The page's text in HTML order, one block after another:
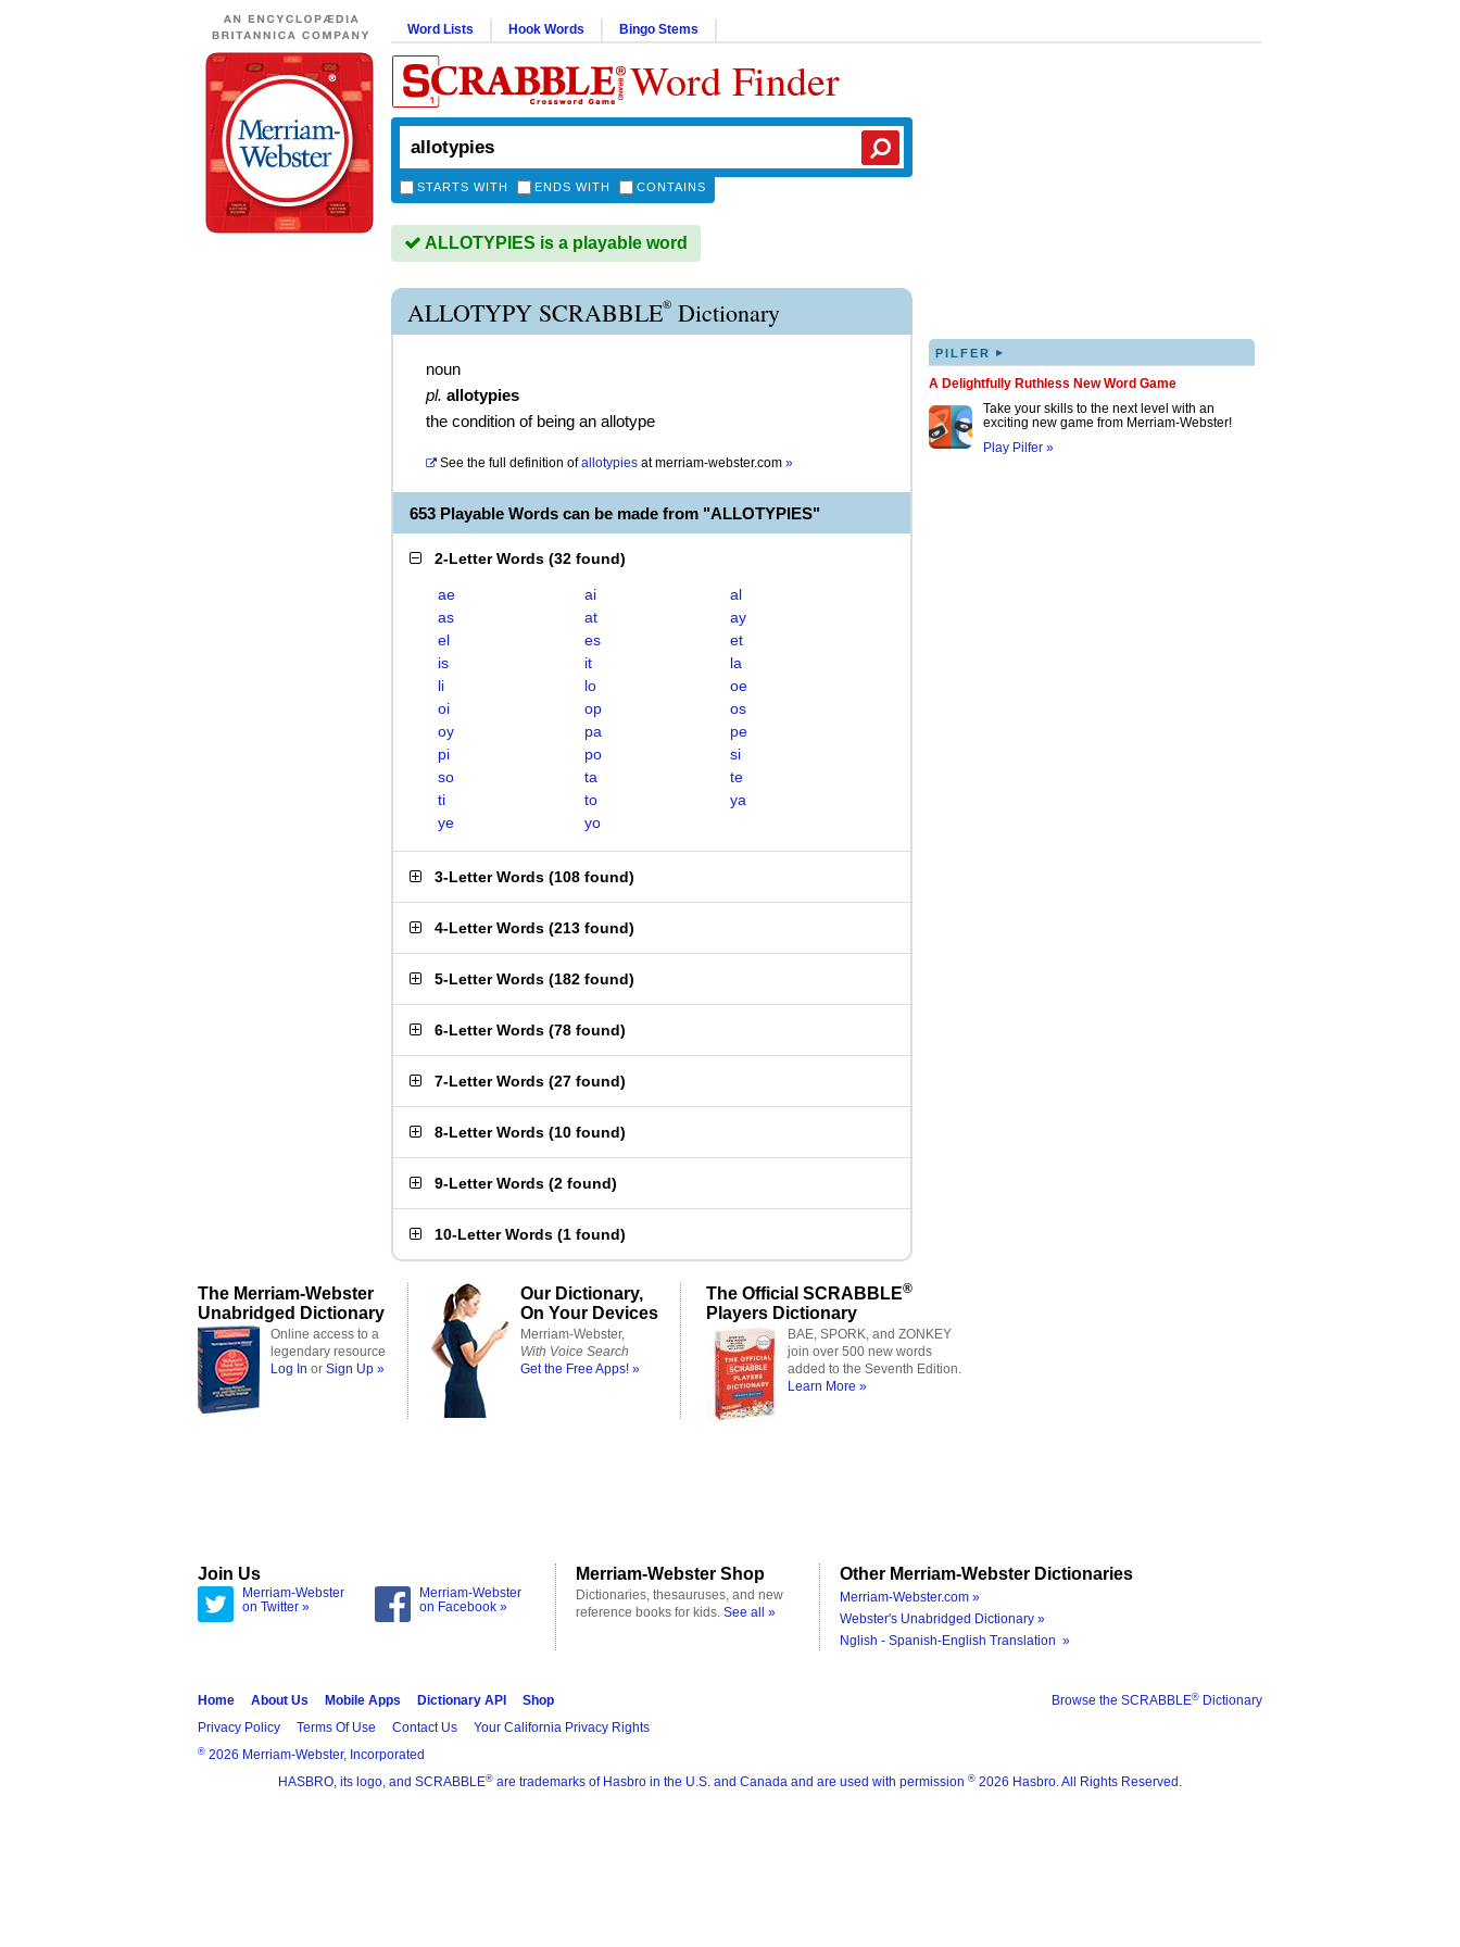
Word Lists Hook Words Bingo Stems
Word Finder
STARTS WITH ENDS WITH CONTAINS
ALLOTYPIES is a playable word
ALLOTYPY SCRABBLE® Dictionary
noun
pl. allotypies
the condition of being an allotype
See the full definition of allotypies atmerriam-webster.com »
653 Playable Words can be made from "ALLOTYPIES"
2-Letter Words (32 found)
ae ai
al
as
at
ay
el
es
et
is
it
la
li
lo
oe
oi
op
os
oy
pa
pe
pi
po
si
so
ta
te
ti
to
ya
ye
yo
3-Letter Words (108 found)
4-Letter Words (213 found)
5-Letter Words (182 found)
6-Letter Words (78 found)
7-Letter Words (27 found)
8-Letter Words (10 found)
9-Letter Words (2 found)
10-Letter Words (1 found)
PILFER ▸
A Delightfully Ruthless New Word Game
Take your skills to the next level with an
exciting new game from Merriam-Webster!
Play Pilfer »
The Merriam-Webster
Unabridged Dictionary
Online access to a
legendary resource
Log In or Sign Up »
Our Dictionary,
On Your Devices
Merriam-Webster,
With Voice Search
Get the Free Apps! »
The Official SCRABBLE®
Players Dictionary
BAE, SPORK, and ZONKEY
join over 500 new words
added to the Seventh Edition.
Learn More »
Join Us
Merriam-Webster
on Twitter »
Merriam-Webster
on Facebook »
Merriam-Webster Shop
Dictionaries, thesauruses, and new
reference books for kids. See all »
Other Merriam-Webster Dictionaries
Merriam-Webster.com »
Webster's Unabridged Dictionary »
Nglish - Spanish-English Translation »
Browse the SCRABBLE® Dictionary
Home About Us Mobile Apps Dictionary API
Shop
Privacy Policy
Terms Of Use Contact Us Your California Privacy Rights
® 2026 Merriam-Webster, Incorporated
HASBRO, its logo, and SCRABBLE® are trademarks of Hasbro in the U.S. and Canada and are used with permission ® 2026 Hasbro. All Rights Reserved.